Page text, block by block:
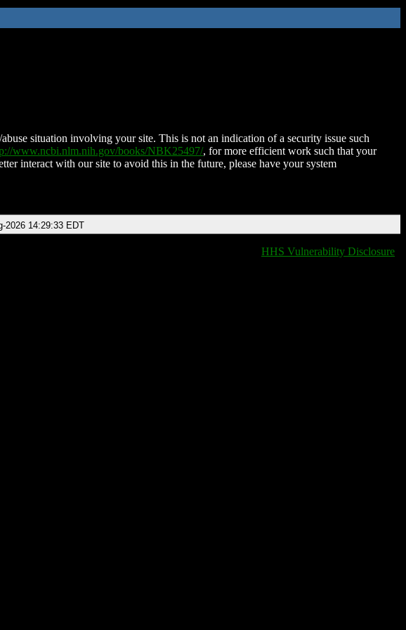
situation involving your site. This is not an indication of a security issue such
www.ncbi.nlm.nih.gov/books/NBK25497/, for more efficient work such that your
interact with our site to avoid this in the future, please have your system
2026 14:29:33 EDT
HHS Vulnerability Disclosure